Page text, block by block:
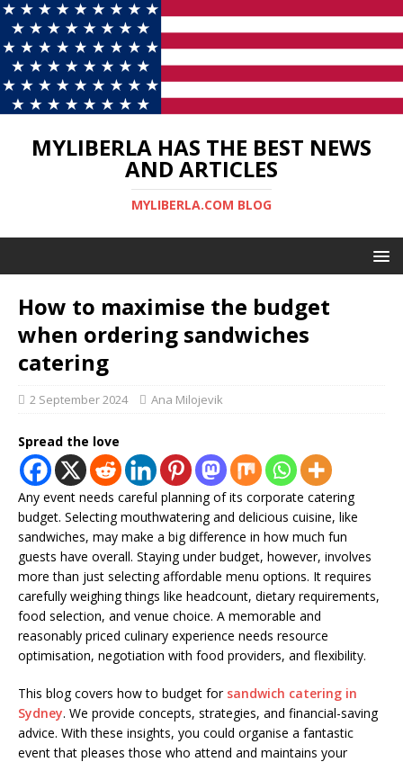
MYLIBERLA HAS THE BEST NEWS
AND ARTICLES
MYLIBERLA.COM BLOG
How to maximise the budget
when ordering sandwiches
catering
2 September 2024 Ana Milojevik
Spread the love
Any event needs careful planning of its corporate catering
budget. Selecting mouthwatering and delicious cuisine, like
sandwiches, may make a big difference in how much fun
guests have overall. Staying under budget, however, involves
more than just selecting affordable menu options. It requires
carefully weighing things like headcount, dietary requirements,
food selection, and venue choice. A memorable and
reasonably priced culinary experience needs resource
optimisation, negotiation with food providers, and flexibility.
This blog covers how to budget for sandwich catering in
Sydney. We provide concepts, strategies, and financial-saving
advice. With these insights, you could organise a fantastic
event that pleases those who attend and maintains your